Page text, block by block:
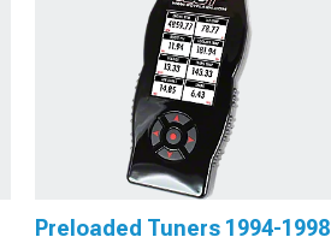
Preloaded Tuners 1994-1998